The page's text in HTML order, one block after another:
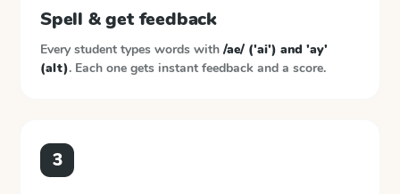
Spell & get feedback
Every student types words with /ae/ ('ai') and 'ay'
(alt). Each one gets instant feedback and a score.
3